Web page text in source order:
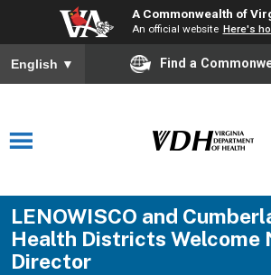
A Commonwealth of
An official website Here's
English ▼ Find a
LENOWISCO and
Health Districts Welcome
Director